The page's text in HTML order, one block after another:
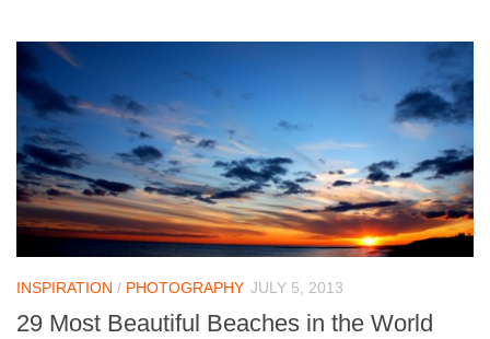
INSPIRATION / PHOTOGRAPHY JULY 5, 2013
29 Most Beautiful Beaches in the World